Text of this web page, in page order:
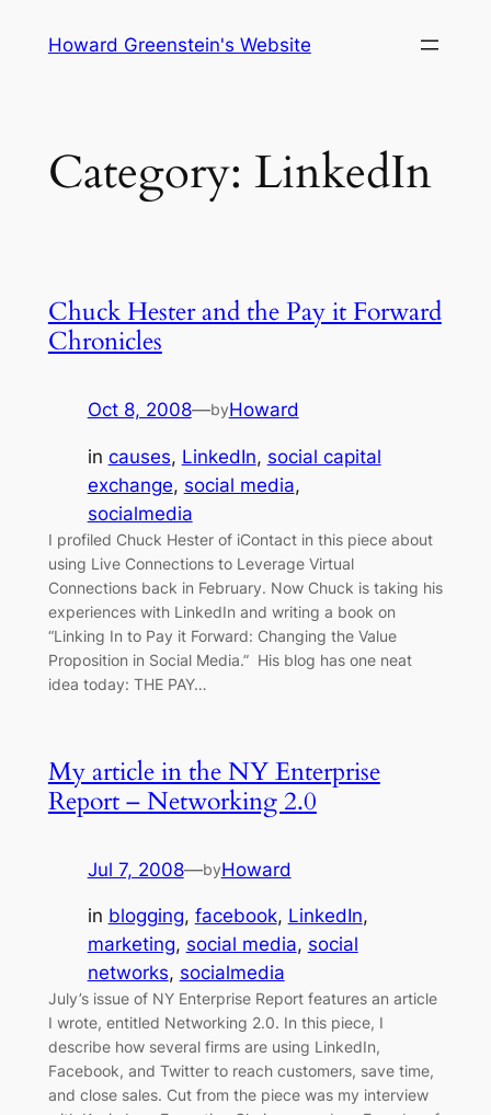
Howard Greenstein's Website
Category: LinkedIn
Chuck Hester and the Pay it Forward
Chronicles
Oct 8, 2008—byHoward
in causes, LinkedIn, social capital
exchange, social media
socialmedia
I profiled Chuck Hester of iContact in this piece about
using Live Connections to Leverage Virtual
Connections back in February. Now Chuck is taking his
experiences with LinkedIn and writing a book on
“Linking In to Pay it Forward: Changing the Value
Proposition in Social Media.” His blog has one neat
idea today: THE PAY…
My article in the NY Enterprise
Report – Networking 2.0
Jul 7, 2008—byHoward
in blogging, facebook, LinkedIn
marketing, social media, social
networks, socialmedia
July’s issue of NY Enterprise Report features an article
I wrote, entitled Networking 2.0. In this piece, I
describe how several firms are using LinkedIn,
Facebook, and Twitter to reach customers, save time,
and close sales. Cut from the piece was my interview